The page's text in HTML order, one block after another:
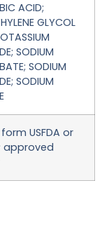
ACID;
GLYCOL
SODIUM
SODIUM
SODIUM
USFDA or
approved